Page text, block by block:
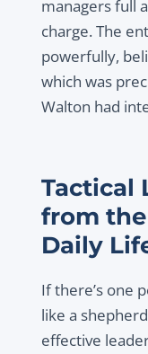
managers full
charge. The
powerfully,
which was
Walton had
Tactical
from the
Daily
If there’s one
like a
effective